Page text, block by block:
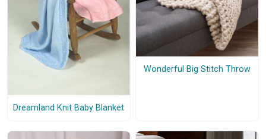
Dreamland Knit Baby Blanket
Wonderful Big Stitch Throw